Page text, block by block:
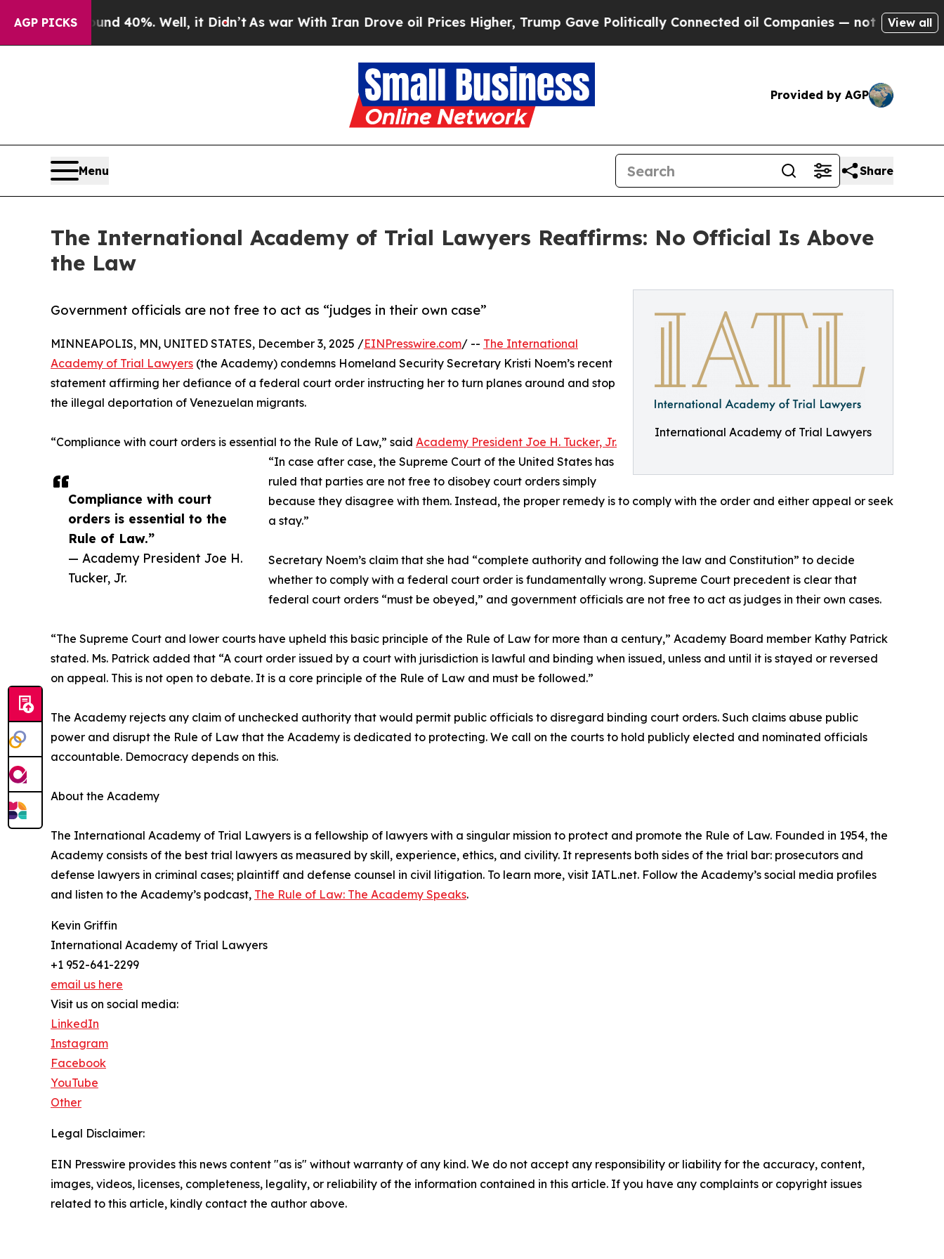
AGP PICKS
Around 40%. Well, it Didn’tAs war With Iran Drove oil Prices Higher, Trump Gave Politically Connected oil Companies — not Taxpayers — the
View all
Provided by AGP
Menu Share
The International Academy of Trial Lawyers Reaffirms: No Official Is Above
the Law
International Academy of Trial Lawyers
Government officials are not free to act as “judges in their own case”
Compliance with court
orders is essential to the
Rule of Law.”
— Academy President Joe H.
Tucker, Jr.
MINNEAPOLIS, MN, UNITED STATES, December 3, 2025 /EINPresswire.com/ -- The International
Academy of Trial Lawyers (the Academy) condemns Homeland Security Secretary Kristi Noem’s recent
statement affirming her defiance of a federal court order instructing her to turn planes around and stop
the illegal deportation of Venezuelan migrants.
“Compliance with court orders is essential to the Rule of Law,” said Academy President Joe H. Tucker, Jr.
“In case after case, the Supreme Court of the United States has
ruled that parties are not free to disobey court orders simply
because they disagree with them. Instead, the proper remedy is to comply with the order and either appeal or seek
a stay.”
Secretary Noem’s claim that she had “complete authority and following the law and Constitution” to decide
whether to comply with a federal court order is fundamentally wrong. Supreme Court precedent is clear that
federal court orders “must be obeyed,” and government officials are not free to act as judges in their own cases.
“The Supreme Court and lower courts have upheld this basic principle of the Rule of Law for more than a century,” Academy Board member Kathy Patrick
stated. Ms. Patrick added that “A court order issued by a court with jurisdiction is lawful and binding when issued, unless and until it is stayed or reversed
on appeal. This is not open to debate. It is a core principle of the Rule of Law and must be followed.”
The Academy rejects any claim of unchecked authority that would permit public officials to disregard binding court orders. Such claims abuse public
power and disrupt the Rule of Law that the Academy is dedicated to protecting. We call on the courts to hold publicly elected and nominated officials
accountable. Democracy depends on this.
About the Academy
The International Academy of Trial Lawyers is a fellowship of lawyers with a singular mission to protect and promote the Rule of Law. Founded in 1954, the
Academy consists of the best trial lawyers as measured by skill, experience, ethics, and civility. It represents both sides of the trial bar: prosecutors and
defense lawyers in criminal cases; plaintiff and defense counsel in civil litigation. To learn more, visit IATL.net. Follow the Academy’s social media profiles
and listen to the Academy’s podcast, The Rule of Law: The Academy Speaks.
Kevin Griffin
International Academy of Trial Lawyers
+1 952-641-2299
email us here
Visit us on social media:
LinkedIn
Instagram
Facebook
YouTube
Other
Legal Disclaimer:
EIN Presswire provides this news content "as is" without warranty of any kind. We do not accept any responsibility or liability for the accuracy, content,
images, videos, licenses, completeness, legality, or reliability of the information contained in this article. If you have any complaints or copyright issues
related to this article, kindly contact the author above.